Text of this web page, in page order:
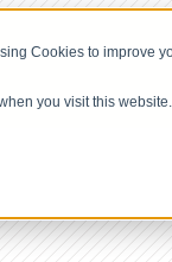
Cookies to improve
you visit this